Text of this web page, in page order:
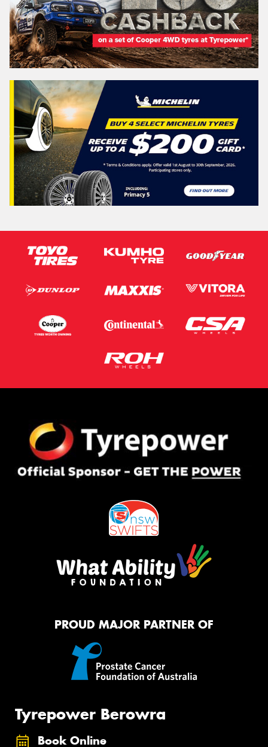
PROUD MAJOR PARTNER OF
Tyrepower Berowra
Book Online